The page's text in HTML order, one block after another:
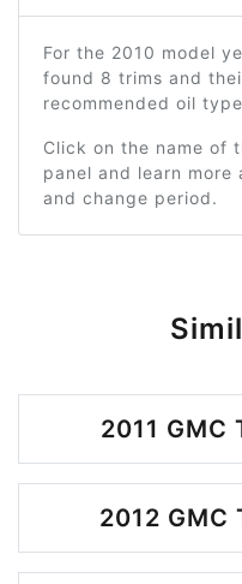
For the 2010 model
found 8 trims and
recommended oil
Click on the name of
panel and learn
and change period.
2011 GMC
2012 GMC